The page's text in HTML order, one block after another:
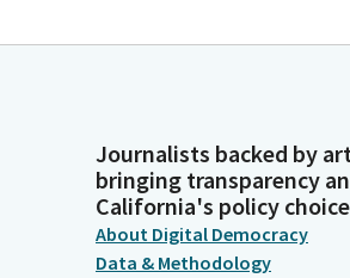
Journalists backed by
bringing transparency
California's policy
About Digital Democracy
Data & Methodology